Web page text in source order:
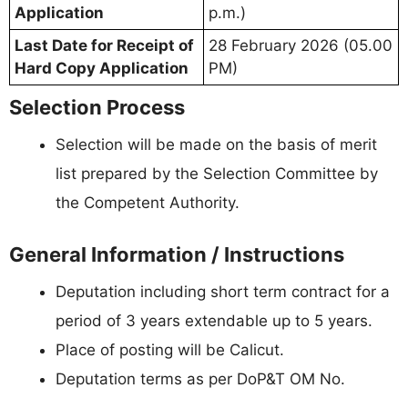
Application
p.m.)
Last Date for Receipt of
Hard Copy Application
28 February 2026 (05.00
PM)
Selection Process
Selection will be made on the basis of merit
list prepared by the Selection Committee by
the Competent Authority.
General Information / Instructions
Deputation including short term contract for a
period of 3 years extendable up to 5 years.
Place of posting will be Calicut.
Deputation terms as per DoP&T OM No.